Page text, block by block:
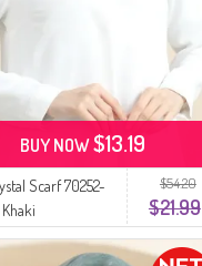
$54.20
$21.99
Scarf 70252-
BUY NOW$13.19